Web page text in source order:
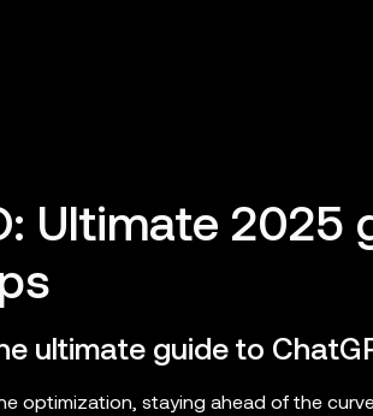
Ultimate 2025
ultimate guide to
optimization, staying ahead of the